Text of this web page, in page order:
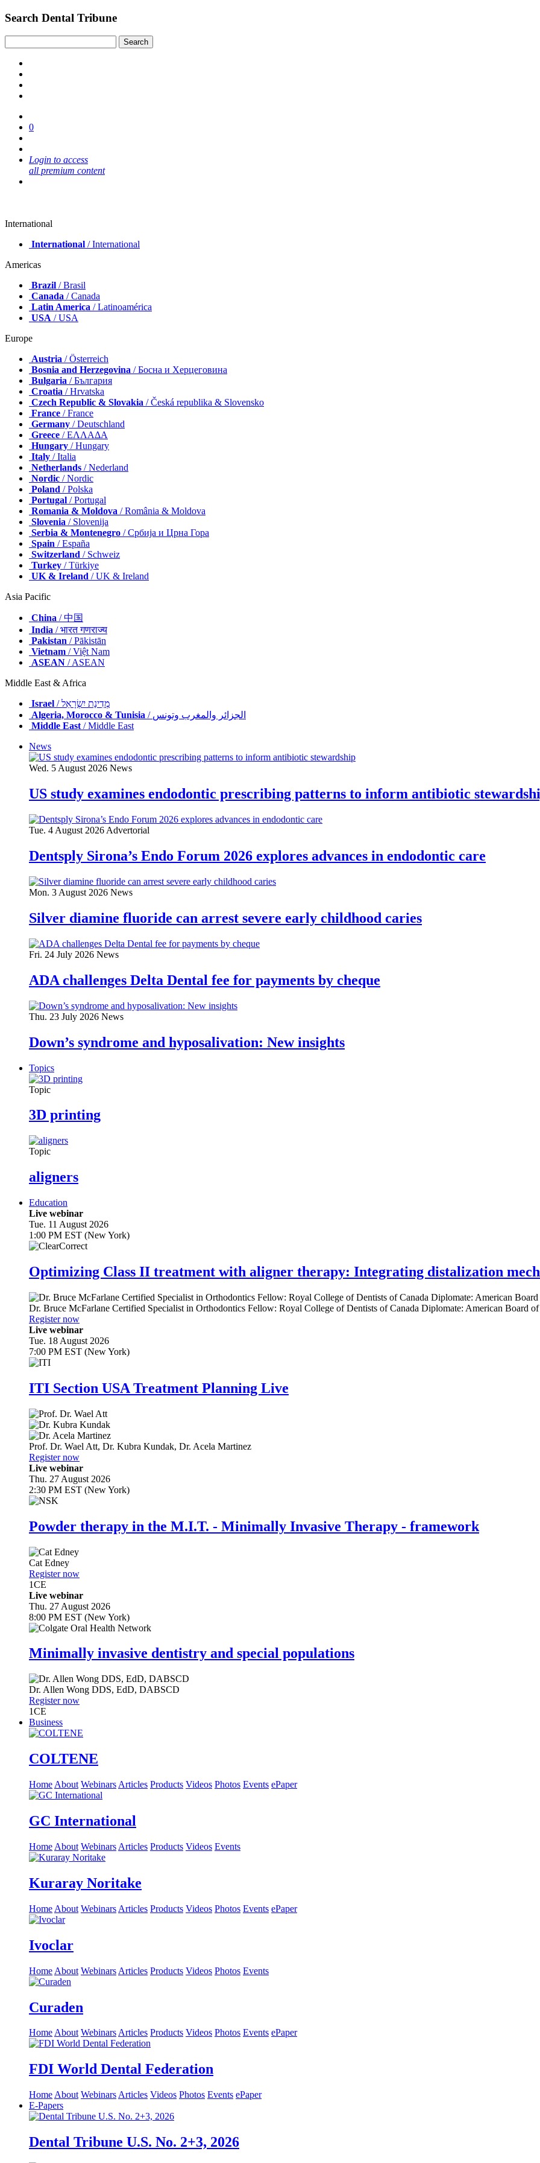
Search Dental Tribune
0
Login to access
all premium content
International
International / International
Americas
Brazil / Brasil
Canada / Canada
Latin America / Latinoamérica
USA / USA
Europe
Austria / Österreich
Bosnia and Herzegovina / Босна и Херцеговина
Bulgaria / България
Croatia / Hrvatska
Czech Republic & Slovakia / Česká republika & Slovensko
France / France
Germany / Deutschland
Greece / ΕΛΛΑΔΑ
Hungary / Hungary
Italy / Italia
Netherlands / Nederland
Nordic / Nordic
Poland / Polska
Portugal / Portugal
Romania & Moldova / România & Moldova
Slovenia / Slovenija
Serbia & Montenegro / Србија и Црна Гора
Spain / España
Switzerland / Schweiz
Turkey / Türkiye
UK & Ireland / UK & Ireland
Asia Pacific
China / 中国
India / भारत गणराज्य
Pakistan / Pākistān
Vietnam / Việt Nam
ASEAN / ASEAN
Middle East & Africa
Israel
/ מְדִינַת יִשְׂרָאֵל
Algeria, Morocco & Tunisia
/ الجزائر والمغرب وتونس
Middle East/ Middle East
News
Wed. 5 August 2026 News
US study examines endodontic prescribing patterns to inform antibiotic
Tue. 4 August 2026 Advertorial
Dentsply Sirona’s Endo Forum 2026 explores advances in endodontic care
Mon. 3 August 2026 News
Silver diamine fluoride can arrest severe early childhood caries
Fri. 24 July 2026 News
ADA challenges Delta Dental fee for payments by cheque
Thu. 23 July 2026 News
Down’s syndrome and hyposalivation: New insights
Topics
Topic
3D printing
Topic
aligners
Education
Live webinar
Tue. 11 August 2026
1:00 PM EST (New York)
Optimizing Class II treatment with aligner therapy: Integrating distalization
Dr. Bruce McFarlane Certified Specialist in Orthodontics Fellow: Royal College of Dentists of Canada Diplomate: American Board
Register now
Live webinar
Tue. 18 August 2026
7:00 PM EST (New York)
ITI Section USA Treatment Planning Live
Prof. Dr. Wael Att, Dr. Kubra Kundak, Dr. Acela Martinez
Register now
Live webinar
Thu. 27 August 2026
2:30 PM EST (New York)
Powder therapy in the M.I.T. - Minimally Invasive Therapy - framework
Cat Edney
Register now
1CE
Live webinar
Thu. 27 August 2026
8:00 PM EST (New York)
Minimally invasive dentistry and special populations
Dr. Allen Wong DDS, EdD, DABSCD
Register now
1CE
Business
COLTENE
Home About Webinars Articles Products Videos Photos Events ePaper
GC International
Home About Webinars Articles Products Videos Events
Kuraray Noritake
Home About Webinars Articles Products Videos Photos Events ePaper
Ivoclar
Home About Webinars Articles Products Videos Photos Events
Curaden
HomeAbout WebinarsArticles Products Videos Photos Events ePaper
FDI World Dental Federation
Home About Webinars Articles Videos Photos Events ePaper
E-Papers
Dental Tribune U.S. No. 2+3, 2026